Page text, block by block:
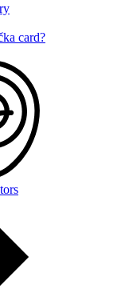
card?